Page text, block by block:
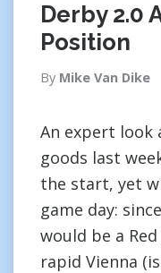
Derby 2.0
Position
By Mike Van Dike
An expert look
goods last
the start, yet
game day:
would be a
rapid Vienna